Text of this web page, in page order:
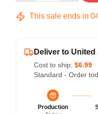
This sale ends in
Deliver to United
Cost to ship: $6.99
Standard - Order
Production